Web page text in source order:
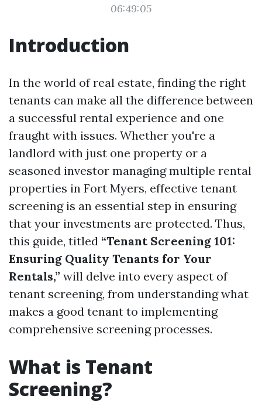
06:49:05
Introduction
In the world of real estate, finding the right
tenants can make all the difference between
a successful rental experience and one
fraught with issues. Whether you're a
landlord with just one property or a
seasoned investor managing multiple rental
properties in Fort Myers, effective tenant
screening is an essential step in ensuring
that your investments are protected. Thus,
this guide, titled “Tenant Screening 101:
Ensuring Quality Tenants for Your
Rentals,” will delve into every aspect of
tenant screening, from understanding what
makes a good tenant to implementing
comprehensive screening processes.
What is Tenant
Screening?